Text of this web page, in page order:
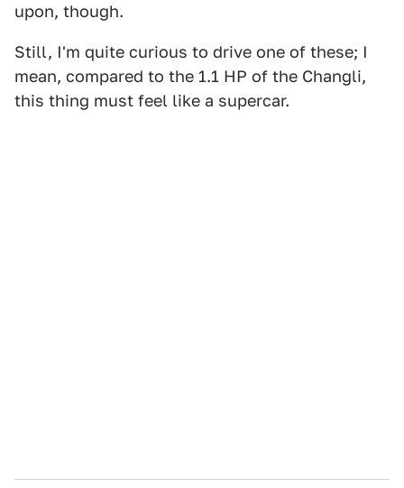
upon, though.
Still, I'm quite curious to drive one of these; I
mean, compared to the 1.1 HP of the Changli,
this thing must feel like a supercar.